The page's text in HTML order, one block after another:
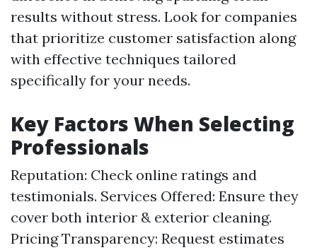
results without stress. Look for companies
that prioritize customer satisfaction along
with effective techniques tailored
specifically for your needs.
Key Factors When Selecting
Professionals
Reputation: Check online ratings and
testimonials. Services Offered: Ensure they
cover both interior & exterior cleaning.
Pricing Transparency: Request estimates